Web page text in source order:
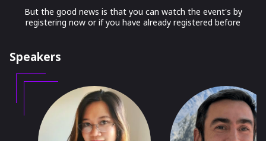
But the good news is that you can watch the event's by
registering now or if you have already registered before
Speakers